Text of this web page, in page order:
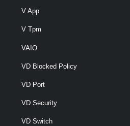
V App
V Tpm
VAIO
VD Blocked Policy
VD Port
VD Security
VD Switch
optional